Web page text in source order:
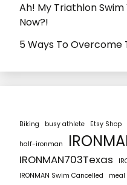
Ah! My Triathlon
Now?!
5 Ways To Overcome
Biking busy athlete Etsy Shop
half-ironman
IRONMAN703Texas
IRONMAN Swim Cancelled